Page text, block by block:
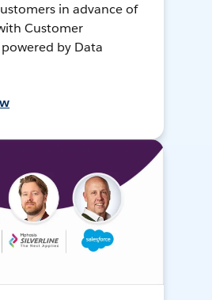
in advance of
Customer
by Data